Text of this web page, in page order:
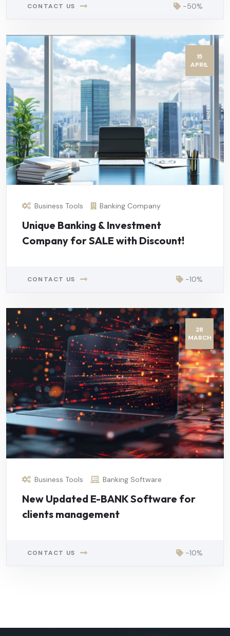
CONTACT US -50%
15
APRIL
Business Tools Banking Company
Unique Banking & Investment
Company for SALE with Discount!
CONTACT US -10%
28
MARCH
Business Tools Banking Software
New Updated E-BANK Software for
clients management
CONTACT US -10%